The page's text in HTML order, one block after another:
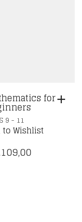
for
9 - 11
to Wishlist
109,00